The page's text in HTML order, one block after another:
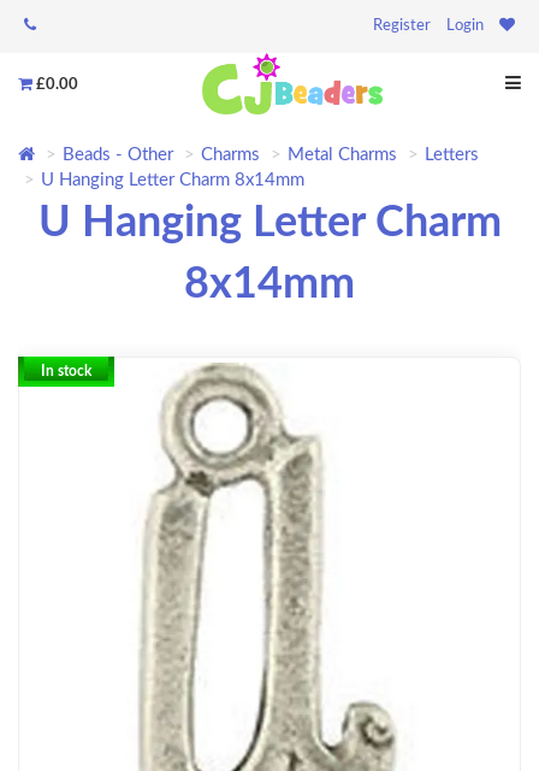
Register Login
£0.00
Beads - Other Charms Metal Charms
Letters
U Hanging Letter Charm 8x14mm
U Hanging Letter Charm
8x14mm
In stock